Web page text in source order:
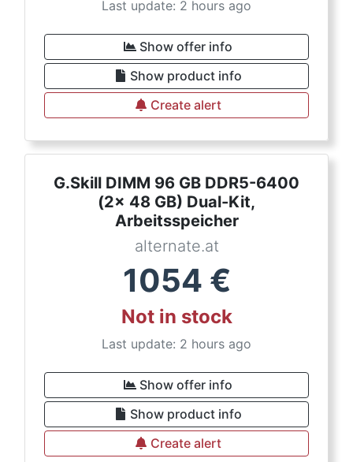
Last update: 2 hours ago
Show offer info
Show product info
Create alert
G.Skill DIMM 96 GB DDR5-6400
(2x 48 GB) Dual-Kit,
Arbeitsspeicher
alternate.at
1054 €
Not in stock
Last update: 2 hours ago
Show offer info
Show product info
Create alert